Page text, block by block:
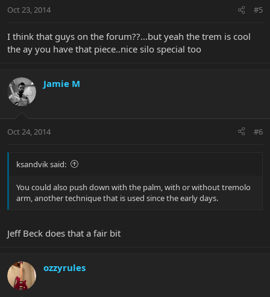
Oct 23, 2014 #5
I think that guys on the forum??...but yeah the trem is cool
the ay you have that piece..nice silo special too
Jamie M
Oct 24, 2014 #6
ksandvik said:
You could also push down with the palm, with or without tremolo
arm, another technique that is used since the early days.
Jeff Beck does that a fair bit
ozzyrules